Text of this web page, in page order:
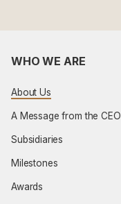
WHO WE ARE
About Us
A Message from the CEO
Subsidiaries
Milestones
Awards